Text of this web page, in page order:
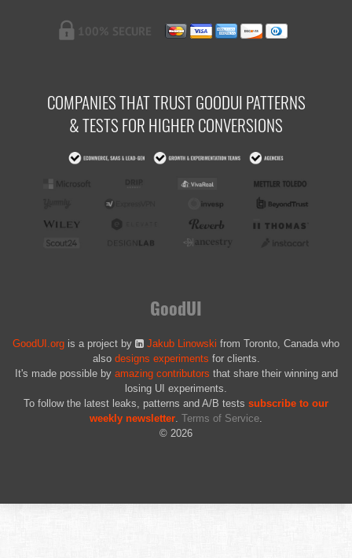
COMPANIES THAT TRUST GOODUI PATTERNS
& TESTS FOR HIGHER CONVERSIONS
GoodUI
GoodUI.org is a project by Jakub Linowski from Toronto, Canada who
also designs experiments for clients.
It's made possible by amazing contributors that share their winning and
losing UI experiments.
To follow the latest leaks, patterns and A/B tests subscribe to our
weekly newsletter Terms of Service
© 2026